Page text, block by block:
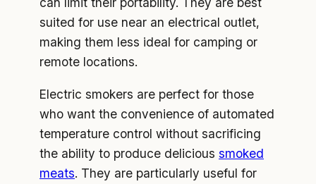
suited for use near an electrical outlet,
making them less ideal for camping or
remote locations.
Electric smokers are perfect for those
who want the convenience of automated
temperature control without sacrificing
the ability to produce delicious smoked
meats. They are particularly useful for